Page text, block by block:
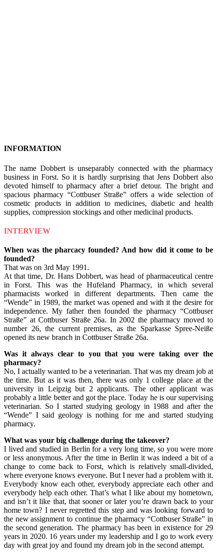
INFORMATION
The name Dobbert is unseparably connected with the pharmacy
business in Forst. So it is hardly surprising that Jens Dobbert also
devoted himself to pharmacy after a brief detour. The bright and
spacious pharmacy “Cottbuser Straße” offers a wide selection of
cosmetic products in addition to medicines, diabetic and health
supplies, compression stockings and other medicinal products.
INTERVIEW
When was the pharcacy founded? And how did it come to be
founded?
That was on 3rd May 1991.
At that time, Dr. Hans Dobbert, was head of pharmaceutical centre
in Forst. This was the Hufeland Pharmacy, in which several
pharmacists worked in different departments. Then came the
“Wende” in 1989, the market was opened and with it the desire for
independence. My father then founded the pharmacy “Cottbuser
Straße” at Cottbuser Straße 26a. In 2002 the pharmacy moved to
number 26, the current premises, as the Sparkasse Spree-Neiße
opened its new branch in Cottbuser Straße 26a.
Was it always clear to you that you were taking over the
pharmacy?
No, I actually wanted to be a veterinarian. That was my dream job at
the time. But as it was then, there was only 1 college place at the
university in Leipzig but 2 applicants. The other applicant was
probably a little better and got the place. Today he is our supervising
veterinarian. So I started studying geology in 1988 and after the
“Wende” I said geology is nothing for me and started studying
pharmacy.
What was your big challenge during the takeover?
I lived and studied in Berlin for a very long time, so you were more
or less anonymous. After the time in Berlin it was indeed a bit of a
change to come back to Forst, which is relatively small-divided,
where everyone knows everyone. But I never had a problem with it.
Everybody know each other, everybody appreciate each other and
everybody help each other. That’s what I like about my hometown,
and isn’t it like that, that sooner or later you’re drawn back to your
home town? I never regretted this step and was looking forward to
the new assignment to continue the pharmacy “Cottbuser Straße” in
the second generation. The pharmacy has been in existence for 29
years in 2020. 16 years under my leadership and I go to work every
day with great joy and found my dream job in the second attempt.